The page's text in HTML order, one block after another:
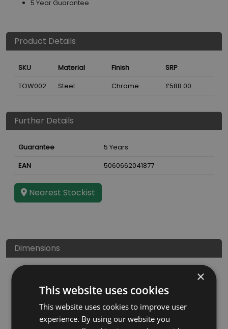
5 Year Guarantee
Product Details
SKU Material Finish
SRP
TOW002
Steel Chrome £588.00
Further Details
Guarantee
5 Years
EAN
5060662041877
Nearest Stockist
Dimensions
×
This website uses cookies
This website uses cookies to improve user
experience. By using our website you